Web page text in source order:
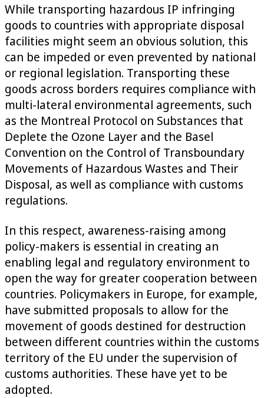
While transporting hazardous IP infringing
goods to countries with appropriate disposal
facilities might seem an obvious solution, this
can be impeded or even prevented by national
or regional legislation. Transporting these
goods across borders requires compliance with
multi-lateral environmental agreements, such
as the Montreal Protocol on Substances that
Deplete the Ozone Layer and the Basel
Convention on the Control of Transboundary
Movements of Hazardous Wastes and Their
Disposal, as well as compliance with customs
regulations.
In this respect, awareness-raising among
policy-makers is essential in creating an
enabling legal and regulatory environment to
open the way for greater cooperation between
countries. Policymakers in Europe, for example,
have submitted proposals to allow for the
movement of goods destined for destruction
between different countries within the customs
territory of the EU under the supervision of
customs authorities. These have yet to be
adopted.